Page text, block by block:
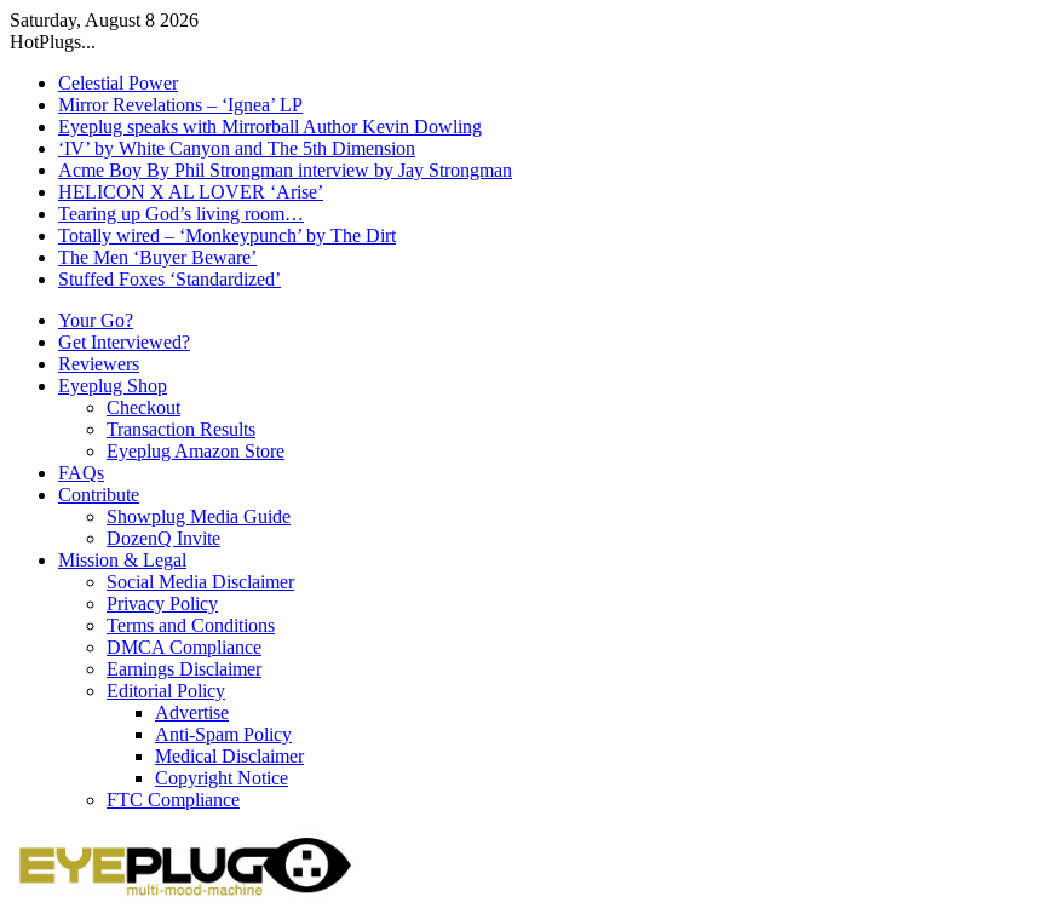
Saturday, August 8 2026
HotPlugs...
Celestial Power
Mirror Revelations – ‘Ignea’ LP
Eyeplug speaks with Mirrorball Author Kevin Dowling
‘IV’ by White Canyon and The 5th Dimension
Acme Boy By Phil Strongman interview by Jay Strongman
HELICON X AL LOVER ‘Arise’
Tearing up God’s living room…
Totally wired – ‘Monkeypunch’ by The Dirt
The Men ‘Buyer Beware’
Stuffed Foxes ‘Standardized’
Your Go?
Get Interviewed?
Reviewers
Eyeplug Shop
Checkout
Transaction Results
Eyeplug Amazon Store
FAQs
Contribute
Showplug Media Guide
DozenQ Invite
Mission & Legal
Social Media Disclaimer
Privacy Policy
Terms and Conditions
DMCA Compliance
Earnings Disclaimer
Editorial Policy
Advertise
Anti-Spam Policy
Medical Disclaimer
Copyright Notice
FTC Compliance